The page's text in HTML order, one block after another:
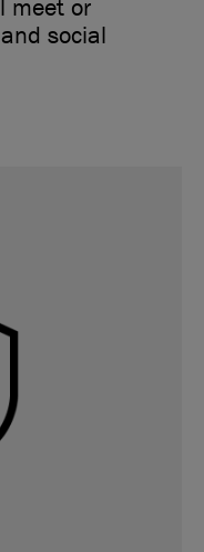
meet or
social